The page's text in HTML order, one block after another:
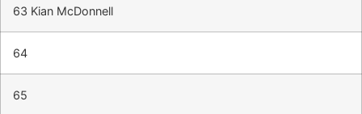
63 Kian McDonnell
64
65